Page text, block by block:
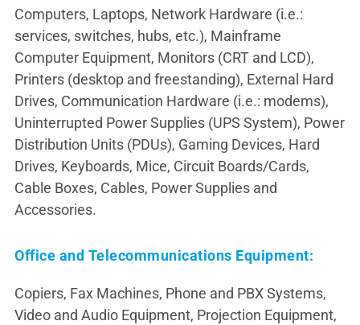
Computers, Laptops, Network Hardware (i.e.:
services, switches, hubs, etc.), Mainframe
Computer Equipment, Monitors (CRT and LCD),
Printers (desktop and freestanding), External Hard
Drives, Communication Hardware (i.e.: modems),
Uninterrupted Power Supplies (UPS System), Power
Distribution Units (PDUs), Gaming Devices, Hard
Drives, Keyboards, Mice, Circuit Boards/Cards,
Cable Boxes, Cables, Power Supplies and
Accessories.
Office and Telecommunications Equipment:
Copiers, Fax Machines, Phone and PBX Systems,
Video and Audio Equipment, Projection Equipment,